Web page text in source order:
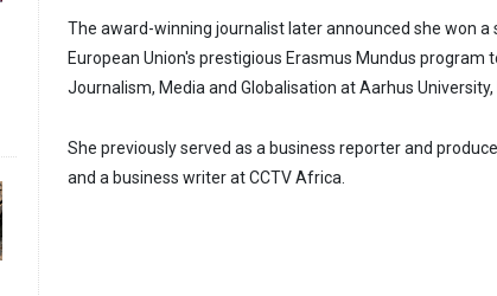
The award-winning journalist later announced she won a
European Union's prestigious Erasmus Mundus program
Journalism, Media and Globalisation at Aarhus University,
She previously served as a business reporter and
and a business writer at CCTV Africa.